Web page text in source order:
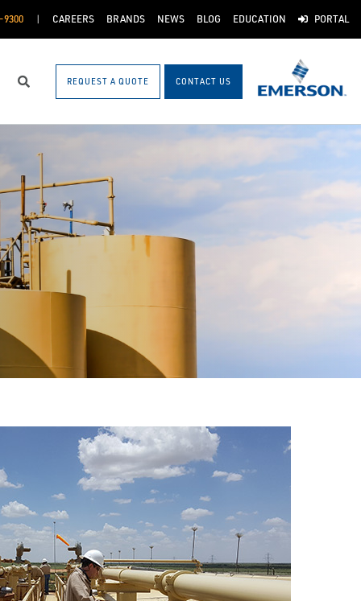
9300 CAREERS BRANDS NEWS BLOG EDUCATION PORTAL
Search REQUEST A QUOTE CONTACT US